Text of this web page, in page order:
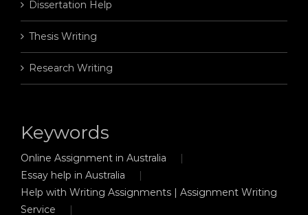
Dissertation Help
Thesis Writing
Research Writing
Keywords
Online Assignment in Australia
Essay help in Australia
Help with Writing Assignments | Assignment Writing
Service